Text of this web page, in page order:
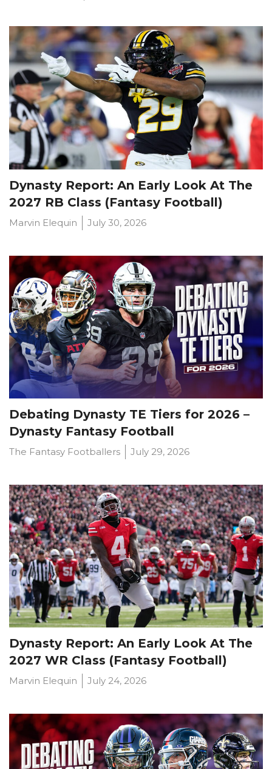
Dynasty Report: An Early Look At The
2027 RB Class (Fantasy Football)
Marvin Elequin July 30, 2026
Debating Dynasty TE Tiers for 2026 –
Dynasty Fantasy Football
The Fantasy Footballers July 29, 2026
Dynasty Report: An Early Look At The
2027 WR Class (Fantasy Football)
Marvin Elequin July 24, 2026